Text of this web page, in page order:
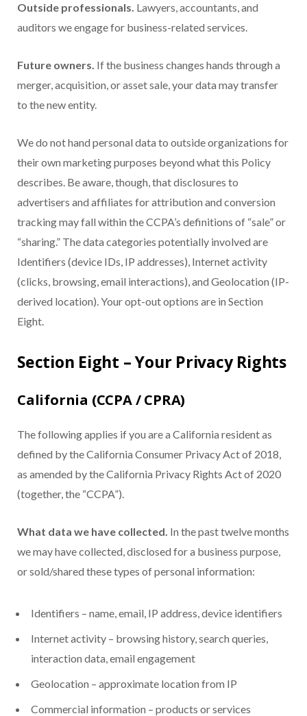
Outside professionals. Lawyers, accountants, and
auditors we engage for business-related services.
Future owners. If the business changes hands through a
merger, acquisition, or asset sale, your data may transfer
to the new entity.
We do not hand personal data to outside organizations for
their own marketing purposes beyond what this Policy
describes. Be aware, though, that disclosures to
advertisers and affiliates for attribution and conversion
tracking may fall within the CCPA’s definitions of “sale” or
“sharing.” The data categories potentially involved are
Identifiers (device IDs, IP addresses), Internet activity
(clicks, browsing, email interactions), and Geolocation (IP-
derived location). Your opt-out options are in Section
Eight.
Section Eight – Your Privacy Rights
California (CCPA / CPRA)
The following applies if you are a California resident as
defined by the California Consumer Privacy Act of 2018,
as amended by the California Privacy Rights Act of 2020
(together, the “CCPA”).
What data we have collected. In the past twelve months
we may have collected, disclosed for a business purpose,
or sold/shared these types of personal information:
Identifiers – name, email, IP address, device identifiers
Internet activity – browsing history, search queries,
interaction data, email engagement
Geolocation – approximate location from IP
Commercial information – products or services